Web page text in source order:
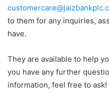
to them for any inquiries,
have.
They are available to help
you have any further
information, feel free to ask!